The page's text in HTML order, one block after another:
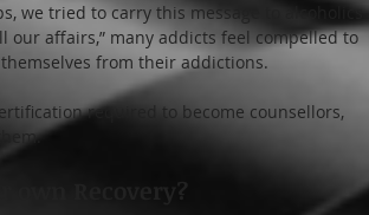
we tried to carry this message to alcoholics
our affairs,” many addicts feel compelled to
from their addictions.
required to become counsellors,
own Recovery?